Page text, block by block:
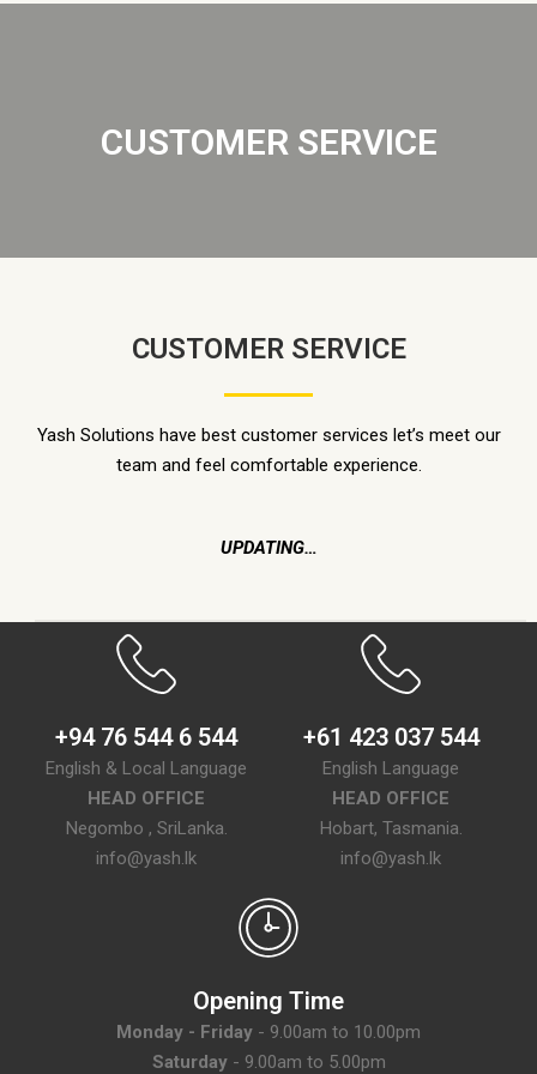
CUSTOMER SERVICE
CUSTOMER SERVICE
Yash Solutions have best customer services let’s meet our
team and feel comfortable experience.
UPDATING…
+94 76 544 6 544
English & Local Language
HEAD OFFICE
Negombo , SriLanka.
info@yash.lk
+61 423 037 544
English Language
HEAD OFFICE
Hobart, Tasmania.
info@yash.lk
Opening Time
Monday - Friday - 9.00am to 10.00pm
Saturday- 9.00am to 5.00pm